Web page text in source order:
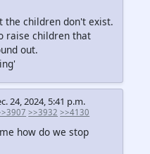
children don't exist.
raise children that
out.
24, 2024, 5:41 p.m.
>>3932 >>4130
how do we stop